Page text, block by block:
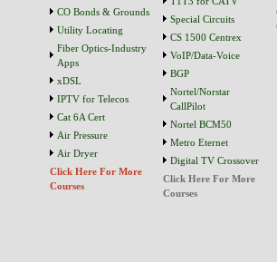
CO Bonds & Grounds
Utility Locating
Fiber Optics-Industry
Apps
xDSL
IPTV for Telecos
Cat 6A Cert
Air Pressure
Air Dryer
Click Here For More
Courses
Special Circuits
CS 1500 Centrex
VoIP/Data-Voice
BGP
Nortel/Norstar
CallPilot
Nortel BCM50
Metro Eternet
Digital TV Crossover
Click Here For More
Courses